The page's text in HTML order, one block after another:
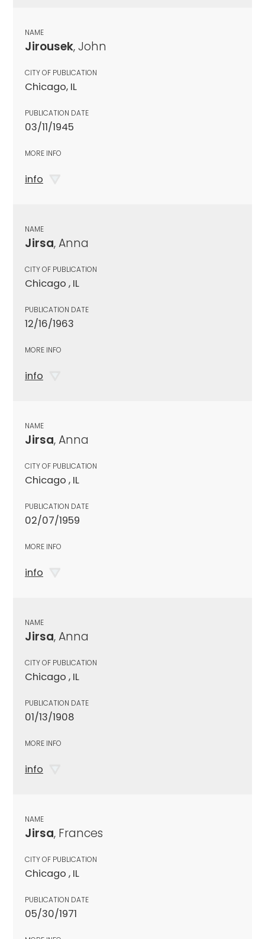
NAME
Jirousek, John
CITY OF PUBLICATION
Chicago, IL
PUBLICATION DATE
03/11/1945
MORE INFO
info
NAME
Jirsa, Anna
CITY OF PUBLICATION
Chicago , IL
PUBLICATION DATE
12/16/1963
MORE INFO
info
NAME
Jirsa, Anna
CITY OF PUBLICATION
Chicago , IL
PUBLICATION DATE
02/07/1959
MORE INFO
info
NAME
Jirsa, Anna
CITY OF PUBLICATION
Chicago , IL
PUBLICATION DATE
01/13/1908
MORE INFO
info
NAME
Jirsa, Frances
CITY OF PUBLICATION
Chicago , IL
PUBLICATION DATE
05/30/1971